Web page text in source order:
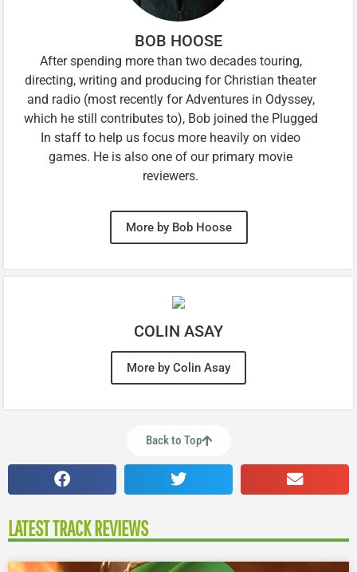
BOB HOOSE
After spending more than two decades touring,
directing, writing and producing for Christian theater
and radio (most recently for Adventures in Odyssey,
which he still contributes to), Bob joined the Plugged
In staff to help us focus more heavily on video
games. He is also one of our primary movie
reviewers.
More by Bob Hoose
COLIN ASAY
More by Colin Asay
Back to Top
LATEST TRACK REVIEWS